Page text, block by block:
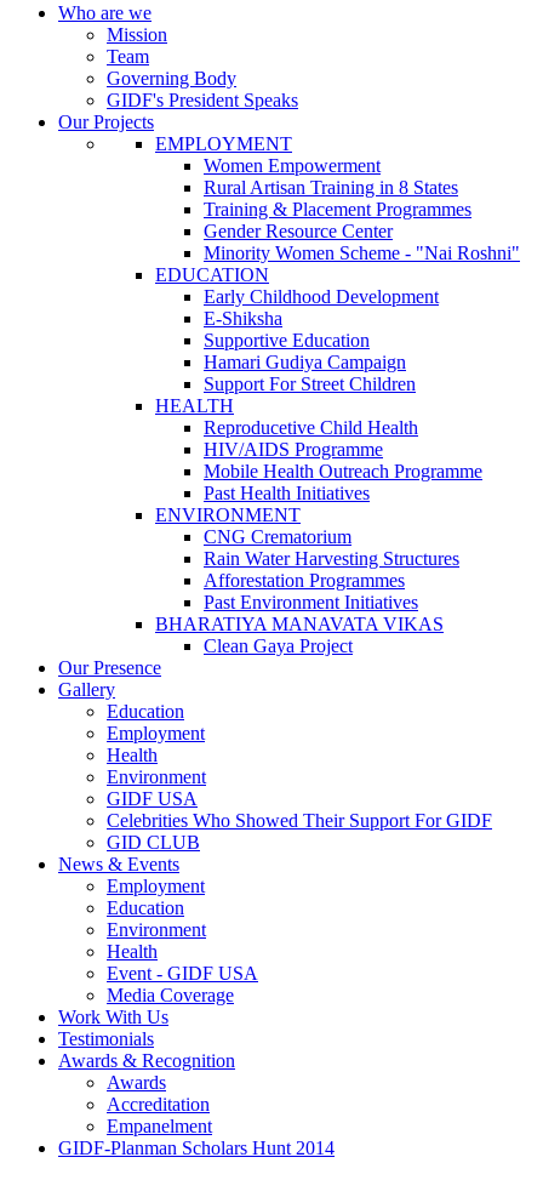
Who are we
Mission
Team
Governing Body
GIDF's President Speaks
Our Projects
EMPLOYMENT
Women Empowerment
Rural Artisan Training in 8 States
Training & Placement Programmes
Gender Resource Center
Minority Women Scheme - "Nai Roshni"
EDUCATION
Early Childhood Development
E-Shiksha
Supportive Education
Hamari Gudiya Campaign
Support For Street Children
HEALTH
Reproducetive Child Health
HIV/AIDS Programme
Mobile Health Outreach Programme
Past Health Initiatives
ENVIRONMENT
CNG Crematorium
Rain Water Harvesting Structures
Afforestation Programmes
Past Environment Initiatives
BHARATIYA MANAVATA VIKAS
Clean Gaya Project
Our Presence
Gallery
Education
Employment
Health
Environment
GIDF USA
Celebrities Who Showed Their Support For GIDF
GID CLUB
News & Events
Employment
Education
Environment
Health
Event - GIDF USA
Media Coverage
Work With Us
Testimonials
Awards & Recognition
Awards
Accreditation
Empanelment
GIDF-Planman Scholars Hunt 2014